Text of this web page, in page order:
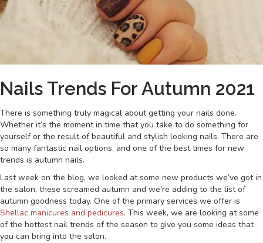
Nails Trends For Autumn 2021
There is something truly magical about getting your nails done.
Whether it’s the moment in time that you take to do something for
yourself or the result of beautiful and stylish looking nails. There are
so many fantastic nail options, and one of the best times for new
trends is autumn nails.
Last week on the blog, we looked at some new products we’ve got in
the salon, these screamed autumn and we’re adding to the list of
autumn goodness today. One of the primary services we offer is
Shellac manicures and pedicures. This week, we are looking at some
of the hottest nail trends of the season to give you some ideas that
you can bring into the salon.